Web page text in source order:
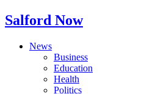
Salford Now
News
Business
Education
Health
Politics